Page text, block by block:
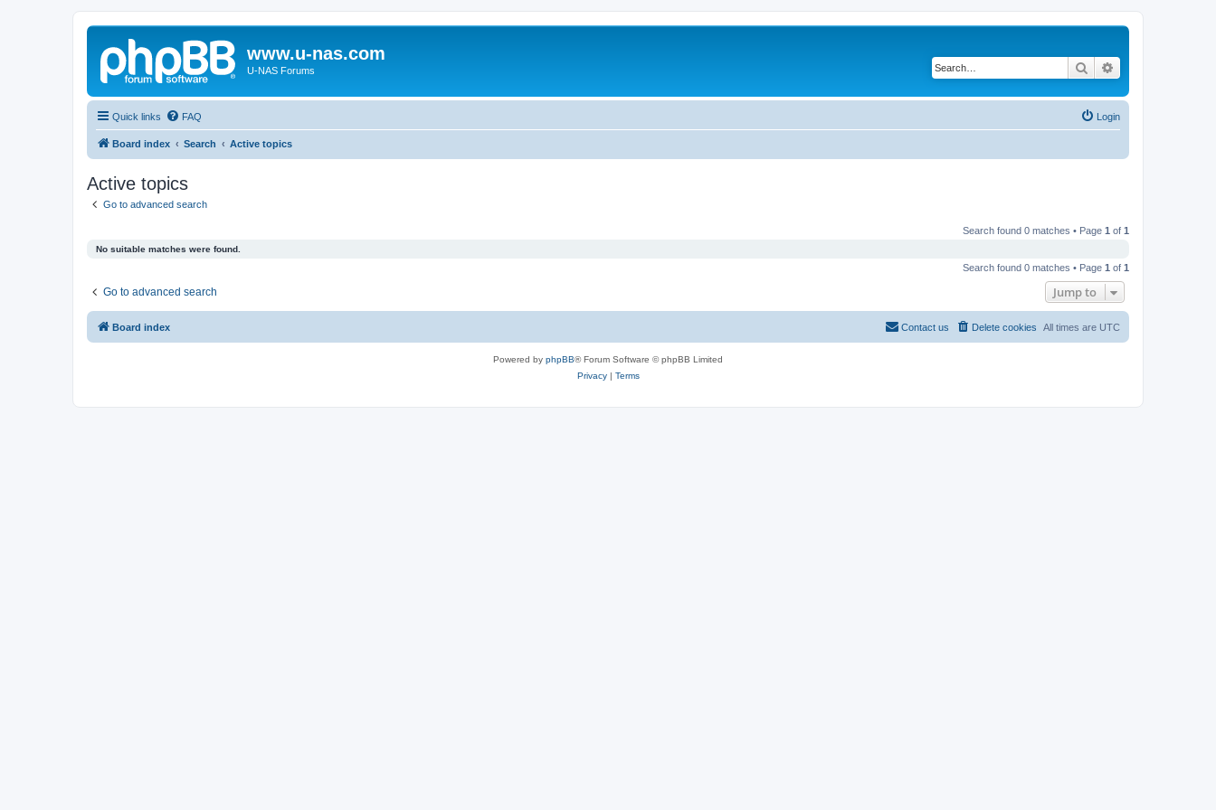
www.u-nas.com
U-NAS Forums Search
Quick links FAQ Login
Board index Search Active topics
Active topics
Go to advanced search
Search found 0 matches • Page 1 of 1
No suitable matches were found.
Search found 0 matches • Page 1 of 1
Go to advanced search Jump to
Board index All times are UTC
Delete cookies
Contact us
Powered by phpBB® Forum Software © phpBB Limited
Privacy| Terms